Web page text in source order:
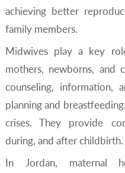
achieving better
family members.
Midwives play a key
mothers, newborns, and
counseling, information,
planning and
crises. They provide
during, and after childbirth.
In Jordan, maternal